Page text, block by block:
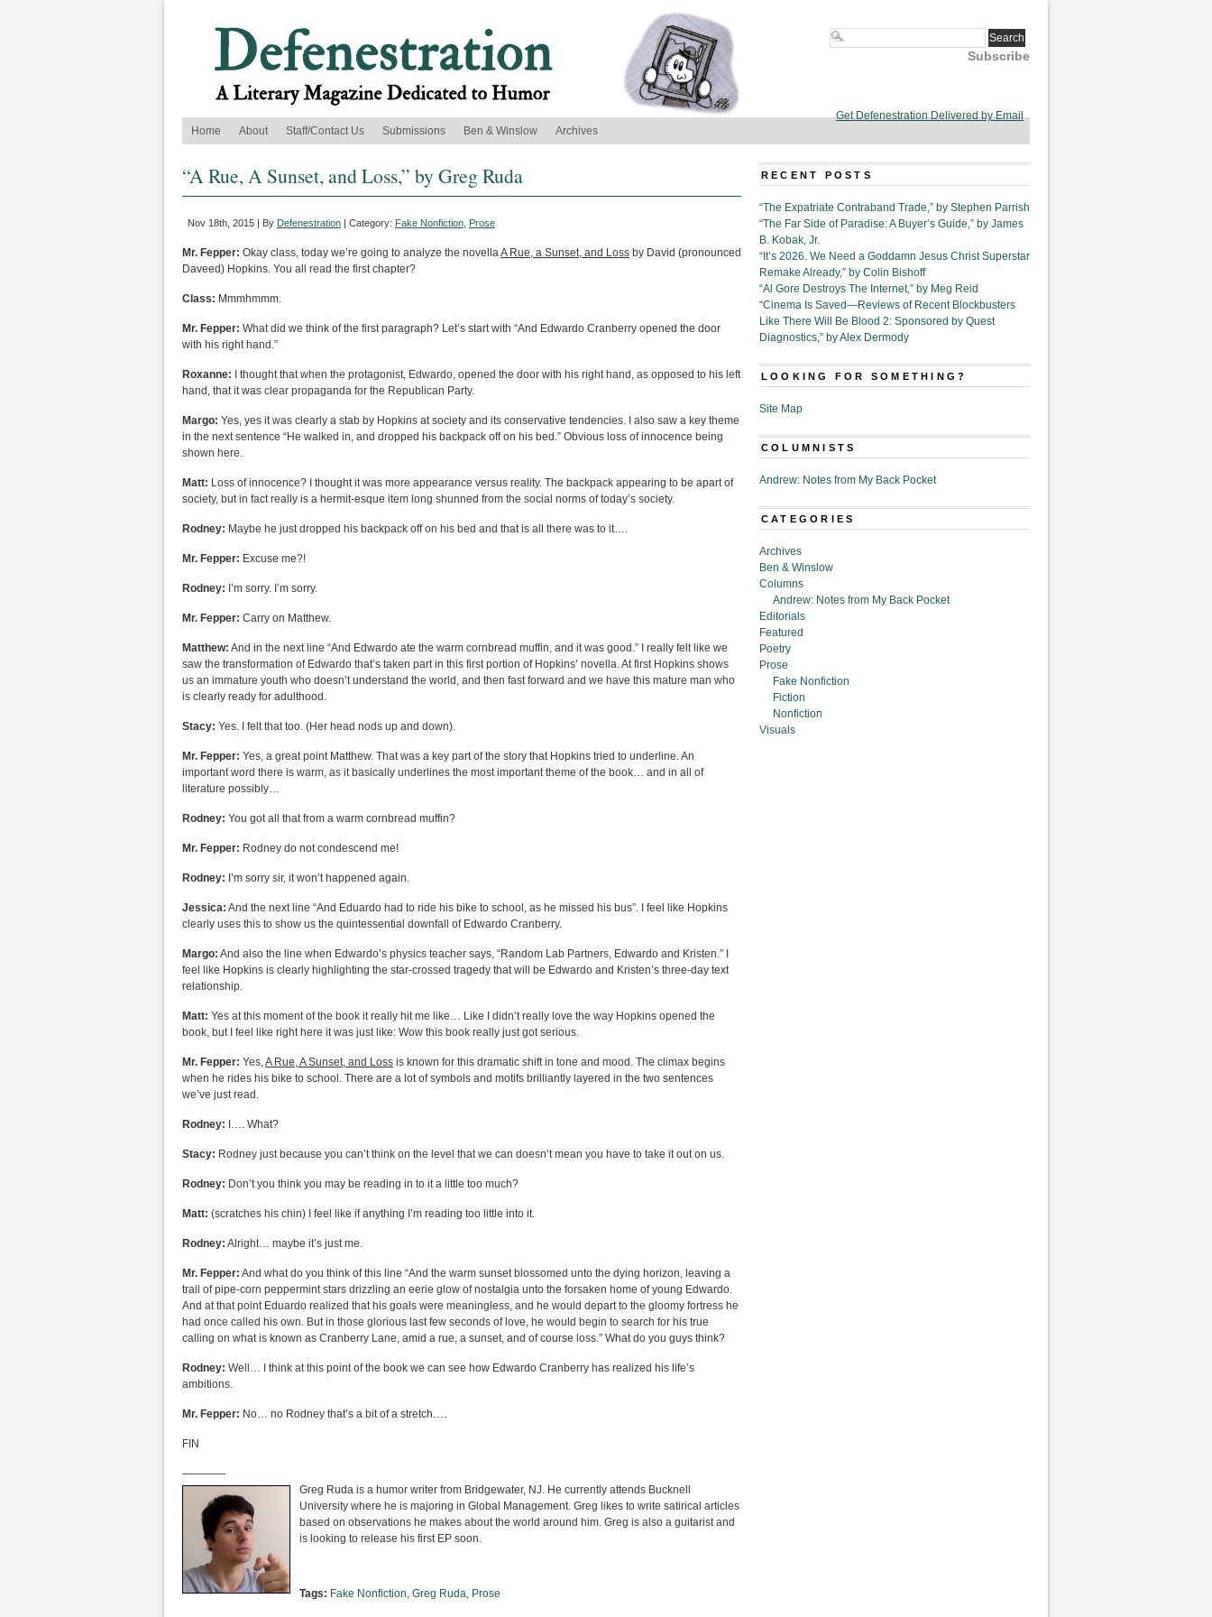
Subscribe
Get Defenestration Delivered by Email
Home
About Staff/Contact Us Submissions Ben & Winslow Archives
“A Rue, A Sunset, and Loss,” by Greg Ruda
Nov 18th, 2015 | By Defenestration | Category: Fake Nonfiction Prose
Mr. Fepper: Okay class, today we’re going to analyze the novellaA Rue, a Sunset, and Loss by David (pronounced
Daveed) Hopkins. You all read the first chapter?
Class: Mmmhmmm.
Mr. Fepper: What did we think of the first paragraph? Let’s start with “And Edwardo Cranberry opened the door
with his right hand.”
Roxanne: I thought that when the protagonist, Edwardo, opened the door with his right hand, as opposed to his left
hand, that it was clear propaganda for the Republican Party.
Margo: Yes, yes it was clearly a stab by Hopkins at society and its conservative tendencies. I also saw a key theme
in the next sentence “He walked in, and dropped his backpack off on his bed.” Obvious loss of innocence being
shown here.
Matt: Loss of innocence? I thought it was more appearance versus reality. The backpack appearing to be apart of
society, but in fact really is a hermit-esque item long shunned from the social norms of today’s society.
Rodney: Maybe he just dropped his backpack off on his bed and that is all there was to it….
Mr. Fepper: Excuse me?!
Rodney: I’m sorry. I’m sorry.
Mr. Fepper: Carry on Matthew.
Matthew: And in the next line “And Edwardo ate the warm cornbread muffin, and it was good.” I really felt like we
saw the transformation of Edwardo that’s taken part in this first portion of Hopkins’ novella. At first Hopkins shows
us an immature youth who doesn’t understand the world, and then fast forward and we have this mature man who
is clearly ready for adulthood.
Stacy: Yes. I felt that too. (Her head nods up and down).
Mr. Fepper: Yes, a great point Matthew. That was a key part of the story that Hopkins tried to underline. An
important word there is warm, as it basically underlines the most important theme of the book… and in all of
literature possibly…
Rodney: You got all that from a warm cornbread muffin?
Mr. Fepper: Rodney do not condescend me!
Rodney: I’m sorry sir, it won’t happened again.
Jessica: And the next line “And Eduardo had to ride his bike to school, as he missed his bus”. I feel like Hopkins
clearly uses this to show us the quintessential downfall of Edwardo Cranberry.
Margo: And also the line when Edwardo’s physics teacher says, “Random Lab Partners, Edwardo and Kristen.” I
feel like Hopkins is clearly highlighting the star-crossed tragedy that will be Edwardo and Kristen’s three-day text
relationship.
Matt: Yes at this moment of the book it really hit me like… Like I didn’t really love the way Hopkins opened the
book, but I feel like right here it was just like: Wow this book really just got serious.
Mr. Fepper: Yes,A Rue, A Sunset, and Loss is known for this dramatic shift in tone and mood. The climax begins
when he rides his bike to school. There are a lot of symbols and motifs brilliantly layered in the two sentences
we’ve just read.
Rodney: I…. What?
Stacy: Rodney just because you can’t think on the level that we can doesn’t mean you have to take it out on us.
Rodney: Don’t you think you may be reading in to it a little too much?
Matt: (scratches his chin) I feel like if anything I’m reading too little into it.
Rodney: Alright… maybe it’s just me.
Mr. Fepper: And what do you think of this line “And the warm sunset blossomed unto the dying horizon, leaving a
trail of pipe-corn peppermint stars drizzling an eerie glow of nostalgia unto the forsaken home of young Edwardo.
And at that point Eduardo realized that his goals were meaningless, and he would depart to the gloomy fortress he
had once called his own. But in those glorious last few seconds of love, he would begin to search for his true
calling on what is known as Cranberry Lane, amid a rue, a sunset, and of course loss.” What do you guys think?
Rodney: Well… I think at this point of the book we can see how Edwardo Cranberry has realized his life’s
ambitions.
Mr. Fepper: No… no Rodney that’s a bit of a stretch….
FIN
————
Greg Ruda is a humor writer from Bridgewater, NJ. He currently attends Bucknell
University where he is majoring in Global Management. Greg likes to write satirical articles
based on observations he makes about the world around him. Greg is also a guitarist and
is looking to release his first EP soon.
Tags: Fake Nonfiction, Greg Ruda, Prose
RECENT POSTS
“The Expatriate Contraband Trade,” by Stephen Parrish
“The Far Side of Paradise: A Buyer’s Guide,” by James
B. Kobak, Jr.
“It’s 2026. We Need a Goddamn Jesus Christ Superstar
Remake Already,” by Colin Bishoff
“Al Gore Destroys The Internet,” by Meg Reid
“Cinema Is Saved—Reviews of Recent Blockbusters
Like There Will Be Blood 2: Sponsored by Quest
Diagnostics,” by Alex Dermody
LOOKING FOR SOMETHING?
Site Map
COLUMNISTS
Andrew: Notes from My Back Pocket
CATEGORIES
Archives
Ben & Winslow
Columns
Andrew: Notes from My Back Pocket
Editorials
Featured
Poetry
Prose
Fake Nonfiction
Fiction
Nonfiction
Visuals